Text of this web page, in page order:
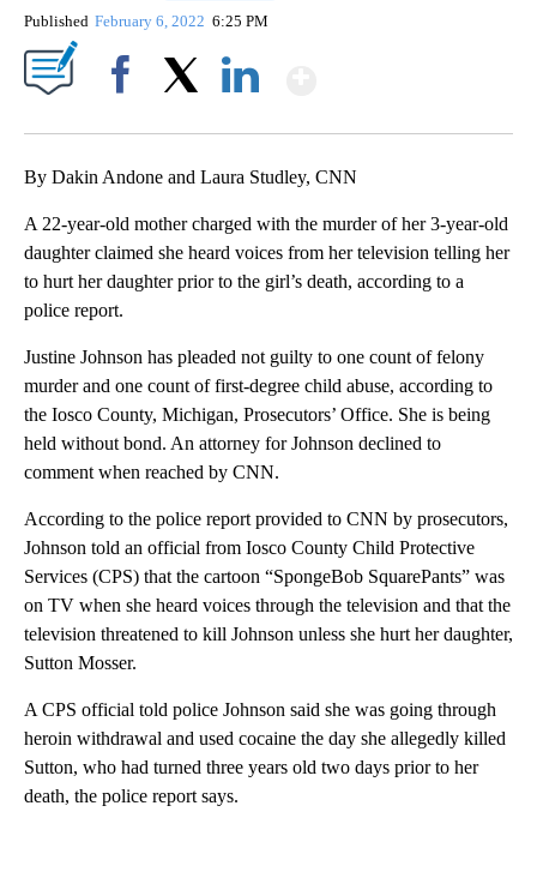
Published February 6, 2022 6:25 PM
By Dakin Andone and Laura Studley, CNN
A 22-year-old mother charged with the murder of her 3-year-old
daughter claimed she heard voices from her television telling her
to hurt her daughter prior to the girl’s death, according to a
police report.
Justine Johnson has pleaded not guilty to one count of felony
murder and one count of first-degree child abuse, according to
the Iosco County, Michigan, Prosecutors’ Office. She is being
held without bond. An attorney for Johnson declined to
comment when reached by CNN.
According to the police report provided to CNN by prosecutors,
Johnson told an official from Iosco County Child Protective
Services (CPS) that the cartoon “SpongeBob SquarePants” was
on TV when she heard voices through the television and that the
television threatened to kill Johnson unless she hurt her daughter,
Sutton Mosser.
A CPS official told police Johnson said she was going through
heroin withdrawal and used cocaine the day she allegedly killed
Sutton, who had turned three years old two days prior to her
death, the police report says.